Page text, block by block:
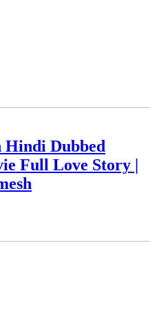
Hindi Dubbed
Full Love Story |